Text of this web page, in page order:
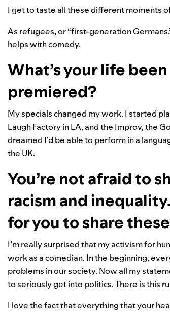
I get to taste all these different moments
As refugees, or “first-generation
helps with comedy.
What’s your life
premiered?
My specials changed my work. I started
Laugh Factory in LA, and the Improv, the
dreamed I’d be able to perform in a
the UK.
You’re not afraid to
racism and
for you to share
I’m really surprised that my activism for
work as a comedian. In the beginning,
problems in our society. Now all my
to seriously get into politics. There is this
I love the fact that everything that your